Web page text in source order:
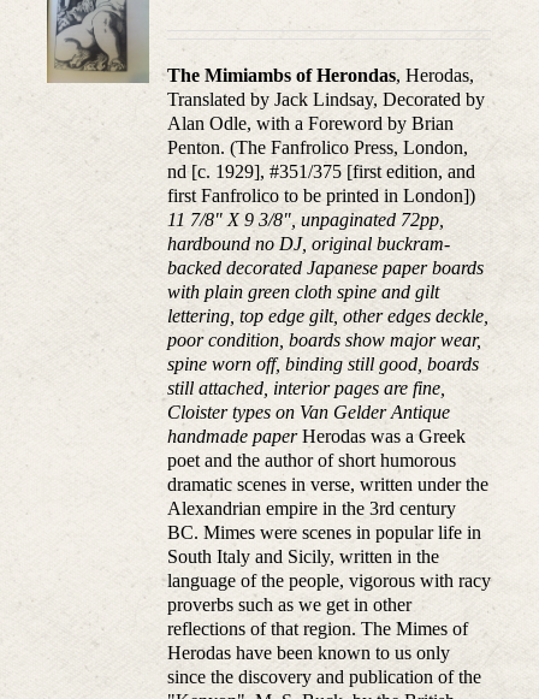
The Mimiambs of Herondas, Herodas,
Translated by Jack Lindsay, Decorated by
Alan Odle, with a Foreword by Brian
Penton. (The Fanfrolico Press, London,
nd [c. 1929], #351/375 [first edition, and
first Fanfrolico to be printed in London])
11 7/8" X 9 3/8", unpaginated 72pp,
hardbound no DJ, original buckram-
backed decorated Japanese paper boards
with plain green cloth spine and gilt
lettering, top edge gilt, other edges deckle,
poor condition, boards show major wear,
spine worn off, binding still good, boards
still attached, interior pages are fine,
Cloister types on Van Gelder Antique
handmade paperHerodas was a Greek
poet and the author of short humorous
dramatic scenes in verse, written under the
Alexandrian empire in the 3rd century
BC. Mimes were scenes in popular life in
South Italy and Sicily, written in the
language of the people, vigorous with racy
proverbs such as we get in other
reflections of that region. The Mimes of
Herodas have been known to us only
since the discovery and publication of the